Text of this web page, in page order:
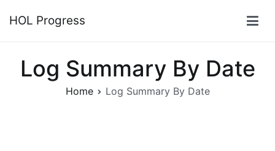
HOL Progress
Log Summary By Date
Home Log Summary By Date